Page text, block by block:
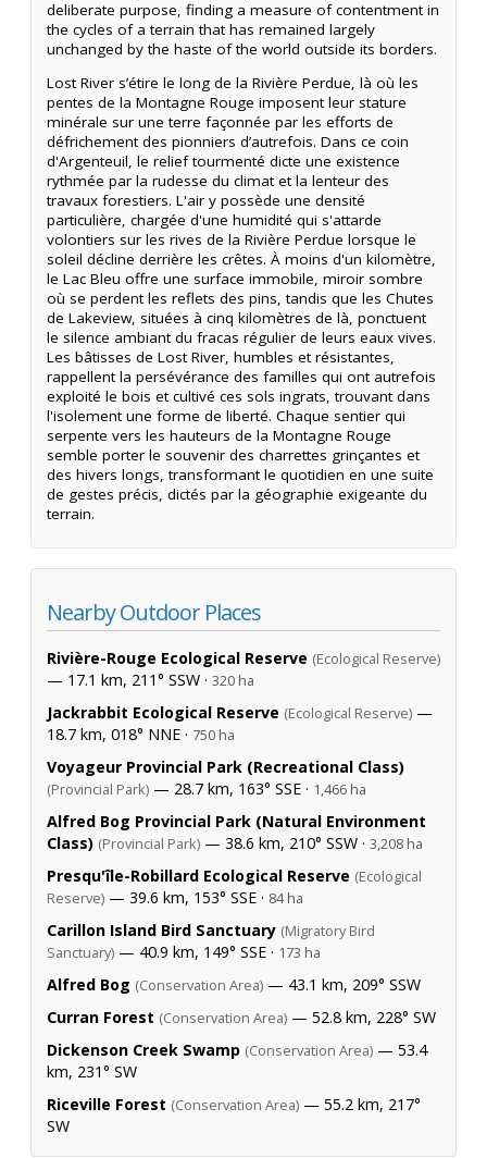
deliberate purpose, finding a measure of contentment in
the cycles of a terrain that has remained largely
unchanged by the haste of the world outside its borders.
Lost River s’étire le long de la Rivière Perdue, là où les
pentes de la Montagne Rouge imposent leur stature
minérale sur une terre façonnée par les efforts de
défrichement des pionniers d’autrefois. Dans ce coin
d'Argenteuil, le relief tourmenté dicte une existence
rythmée par la rudesse du climat et la lenteur des
travaux forestiers. L'air y possède une densité
particulière, chargée d'une humidité qui s'attarde
volontiers sur les rives de la Rivière Perdue lorsque le
soleil décline derrière les crêtes. À moins d'un kilomètre,
le Lac Bleu offre une surface immobile, miroir sombre
où se perdent les reflets des pins, tandis que les Chutes
de Lakeview, situées à cinq kilomètres de là, ponctuent
le silence ambiant du fracas régulier de leurs eaux vives.
Les bâtisses de Lost River, humbles et résistantes,
rappellent la persévérance des familles qui ont autrefois
exploité le bois et cultivé ces sols ingrats, trouvant dans
l'isolement une forme de liberté. Chaque sentier qui
serpente vers les hauteurs de la Montagne Rouge
semble porter le souvenir des charrettes grinçantes et
des hivers longs, transformant le quotidien en une suite
de gestes précis, dictés par la géographie exigeante du
terrain.
Nearby Outdoor Places
Rivière-Rouge Ecological Reserve (Ecological Reserve)
— 17.1 km, 211° SSW · 320 ha
Jackrabbit Ecological Reserve (Ecological Reserve) —
18.7 km, 018° NNE · 750 ha
Voyageur Provincial Park (Recreational Class)
(Provincial Park) — 28.7 km, 163° SSE · 1,466 ha
Alfred Bog Provincial Park (Natural Environment
Class) (Provincial Park) — 38.6 km, 210° SSW · 3,208 ha
Presqu'île-Robillard Ecological Reserve (Ecological
Reserve) — 39.6 km, 153° SSE · 84 ha
Carillon Island Bird Sanctuary (Migratory Bird
Sanctuary) — 40.9 km, 149° SSE · 173 ha
Alfred Bog (Conservation Area) — 43.1 km, 209° SSW
Curran Forest (Conservation Area) — 52.8 km, 228° SW
Dickenson Creek Swamp (Conservation Area) — 53.4
km, 231° SW
Riceville Forest (Conservation Area) — 55.2 km, 217°
SW